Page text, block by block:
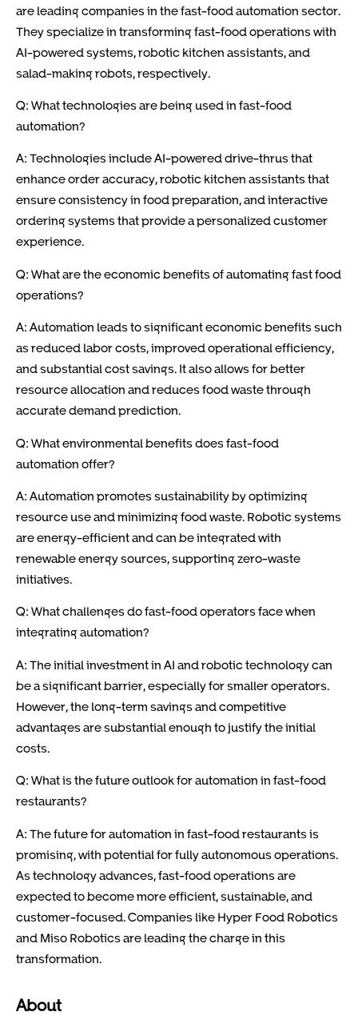
are leading companies in the fast-food automation sector.
They specialize in transforming fast-food operations with
AI-powered systems, robotic kitchen assistants, and
salad-making robots, respectively.
Q: What technologies are being used in fast-food
automation?
A: Technologies include AI-powered drive-thrus that
enhance order accuracy, robotic kitchen assistants that
ensure consistency in food preparation, and interactive
ordering systems that provide a personalized customer
experience.
Q: What are the economic benefits of automating fast food
operations?
A: Automation leads to significant economic benefits such
as reduced labor costs, improved operational efficiency,
and substantial cost savings. It also allows for better
resource allocation and reduces food waste through
accurate demand prediction.
Q: What environmental benefits does fast-food
automation offer?
A: Automation promotes sustainability by optimizing
resource use and minimizing food waste. Robotic systems
are energy-efficient and can be integrated with
renewable energy sources, supporting zero-waste
initiatives.
Q: What challenges do fast-food operators face when
integrating automation?
A: The initial investment in AI and robotic technology can
be a significant barrier, especially for smaller operators.
However, the long-term savings and competitive
advantages are substantial enough to justify the initial
costs.
Q: What is the future outlook for automation in fast-food
restaurants?
A: The future for automation in fast-food restaurants is
promising, with potential for fully autonomous operations.
As technology advances, fast-food operations are
expected to become more efficient, sustainable, and
customer-focused. Companies like Hyper Food Robotics
and Miso Robotics are leading the charge in this
transformation.
About